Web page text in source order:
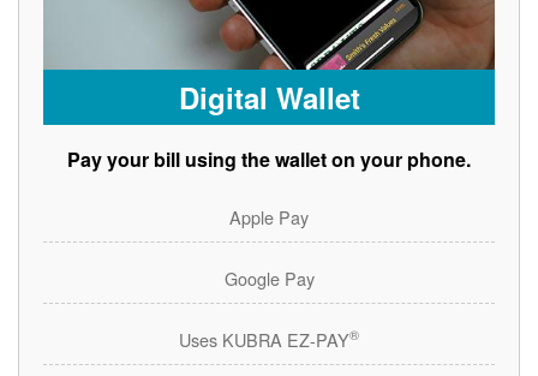
Digital Wallet
Pay your bill using the wallet on your phone.
Apple Pay
Google Pay
Uses KUBRA EZ-PAY®